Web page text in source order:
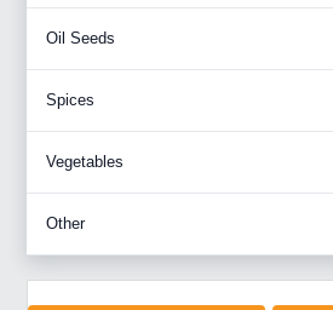
Oil Seeds
Spices
Vegetables
Other